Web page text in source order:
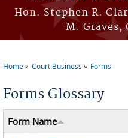
Hon. Stephen R.
M. Graves,
Home Court Business Forms
Forms Glossary
Form Name